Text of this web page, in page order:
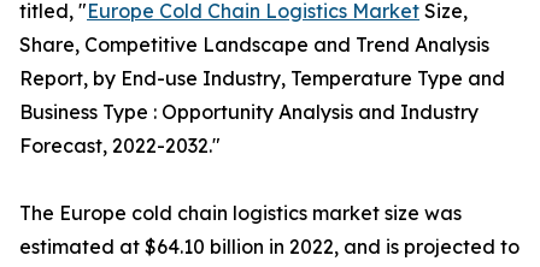
titled, "Europe Cold Chain Logistics Market Size,
Share, Competitive Landscape and Trend Analysis
Report, by End-use Industry, Temperature Type and
Business Type : Opportunity Analysis and Industry
Forecast, 2022-2032."
The Europe cold chain logistics market size was
estimated at $64.10 billion in 2022, and is projected to